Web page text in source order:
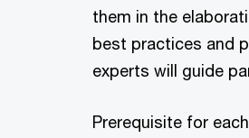
them in the
best practices and
experts will guide
Prerequisite for